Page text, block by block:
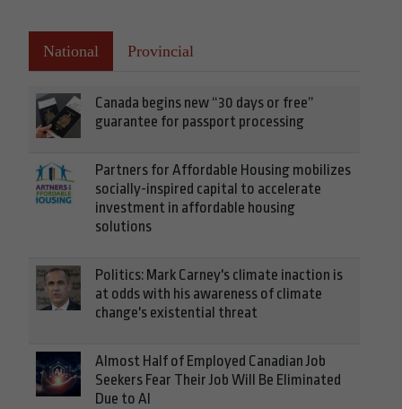
National Provincial
Canada begins new “30 days or free”
guarantee for passport processing
Partners for Affordable Housing mobilizes
socially-inspired capital to accelerate
investment in affordable housing
solutions
Politics: Mark Carney's climate inaction is
at odds with his awareness of climate
change's existential threat
Almost Half of Employed Canadian Job
Seekers Fear Their Job Will Be Eliminated
Due to AI